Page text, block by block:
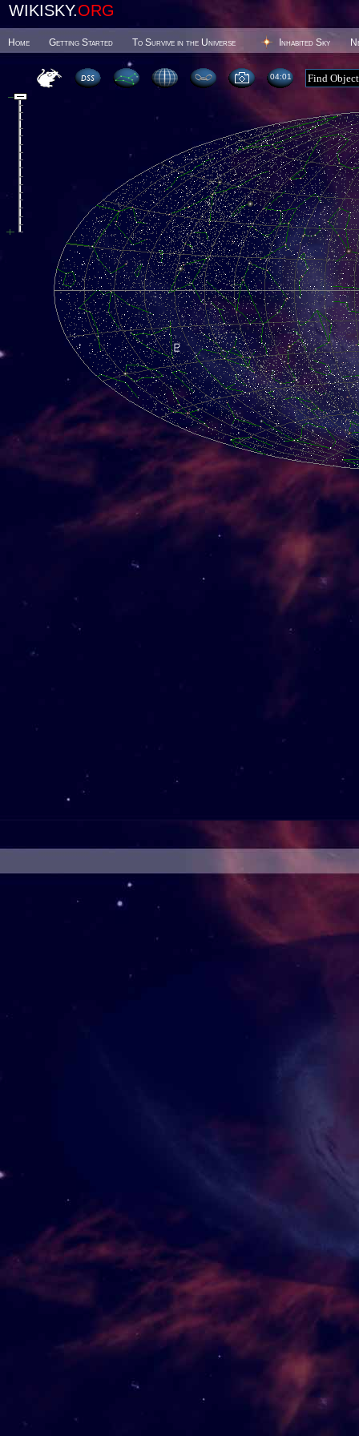
WIKISKY.ORG
Home Getting Started To Survive in the Universe Inhabited Sky
04 01